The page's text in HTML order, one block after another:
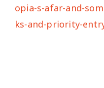
opia-s-afar-and-
ks-and-priority-